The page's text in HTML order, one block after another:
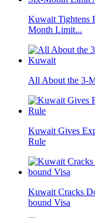
Kuwait Tightens
Month Limit...
All About the 3-
Kuwait Gives
Rule
Kuwait Cracks
bound Visa